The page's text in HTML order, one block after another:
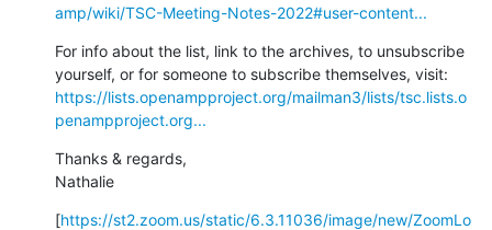
amp/wiki/TSC-Meeting-Notes-2022#user-content...
For info about the list, link to the archives, to unsubscribe
https://lists.openampproject.org/mailman3/lists/tsc.lists.o
penampproject.org...
Thanks & regards,
Nathalie
[https://st2.zoom.us/static/6.3.11036/image/new/ZoomLo